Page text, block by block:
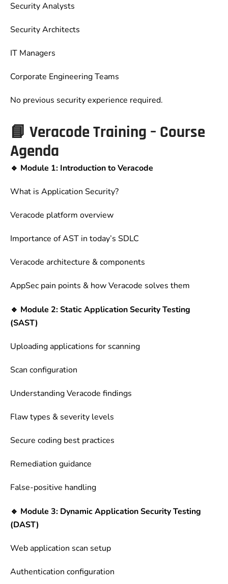
Security Analysts
Security Architects
IT Managers
Corporate Engineering Teams
No previous security experience required.
📘 Veracode Training – Course
Agenda
🔹 Module 1: Introduction to Veracode
What is Application Security?
Veracode platform overview
Importance of AST in today’s SDLC
Veracode architecture & components
AppSec pain points & how Veracode solves them
🔹 Module 2: Static Application Security Testing
(SAST)
Uploading applications for scanning
Scan configuration
Understanding Veracode findings
Flaw types & severity levels
Secure coding best practices
Remediation guidance
False-positive handling
🔹 Module 3: Dynamic Application Security Testing
(DAST)
Web application scan setup
Authentication configuration